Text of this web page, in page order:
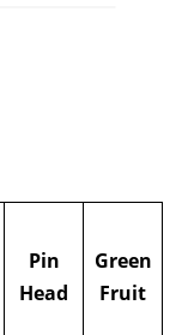
Pin
Head
Green
Fruit